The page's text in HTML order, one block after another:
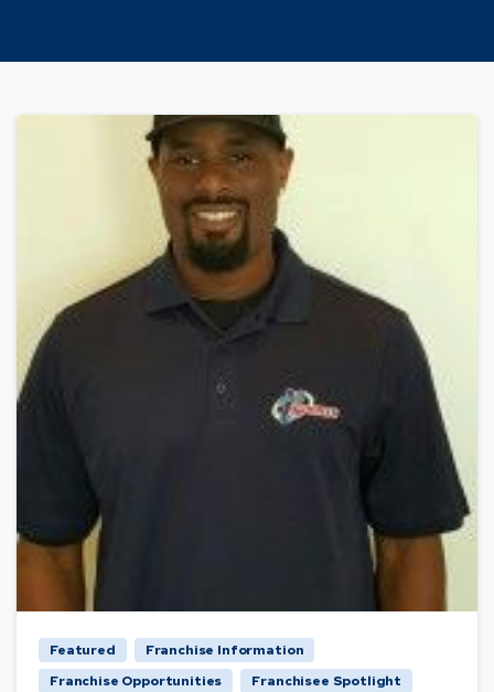
Featured
Franchise Information
Franchise Opportunities
Franchisee Spotlight